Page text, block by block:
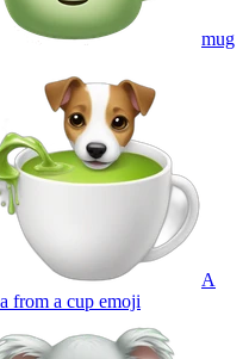
mug
A
from a cup emoji